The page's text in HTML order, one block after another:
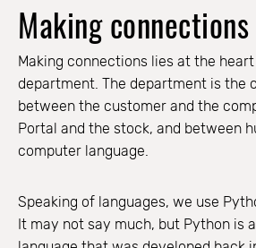
Making connections
Making connections lies at the
department. The department is the
between the customer and the
Portal and the stock, and between
computer language.
Speaking of languages, we use
It may not say much, but Python is